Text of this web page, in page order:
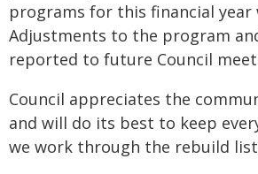
programs for this financial year
Adjustments to the program
reported to future Council
Council appreciates the
and will do its best to keep
we work through the rebuild